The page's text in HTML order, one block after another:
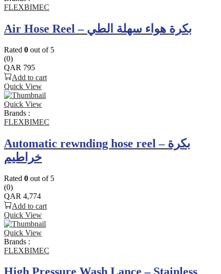
FLEXBIMEC
Air Hose Reel – بكرة هواء سهلة الطي
Rated 0 out of 5
(0)
QAR 795
Add to cart
Quick View
Quick View
Brands :
FLEXBIMEC
Automatic rewnding hose reel – بكرة
خراطيم
Rated 0 out of 5
(0)
QAR 4,774
Add to cart
Quick View
Quick View
Brands :
FLEXBIMEC
High Pressure Wash Lance – Stainless